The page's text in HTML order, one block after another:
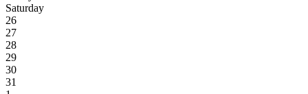
Saturday
26
27
28
29
30
31